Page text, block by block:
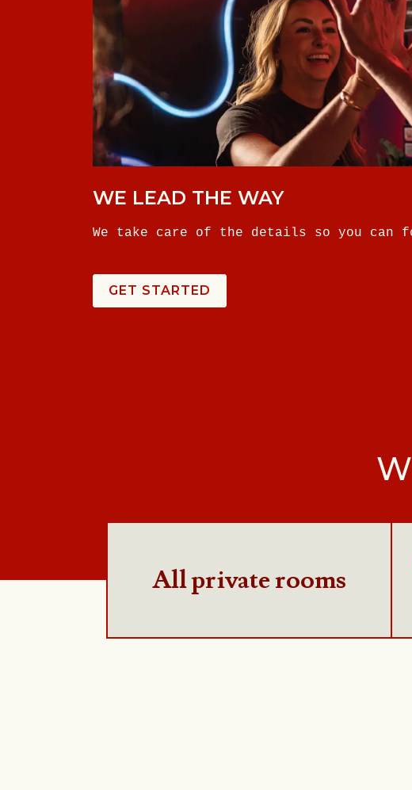
WE LEAD THE WAY
We take care of the details so you can
GET STARTED
All private rooms